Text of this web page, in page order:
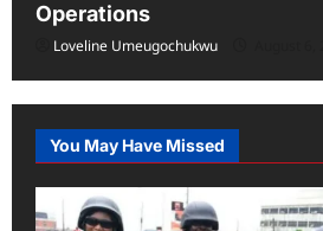
Operations
Loveline Umeugochukwu
You May Have Missed